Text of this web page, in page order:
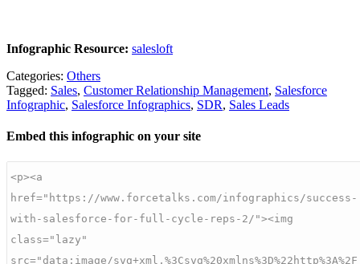
Infographic Resource: salesloft
Categories: Others
Tagged: Sales, Customer Relationship Management, Salesforce
Infographic, Salesforce Infographics, SDR, Sales Leads
Embed this infographic on your site